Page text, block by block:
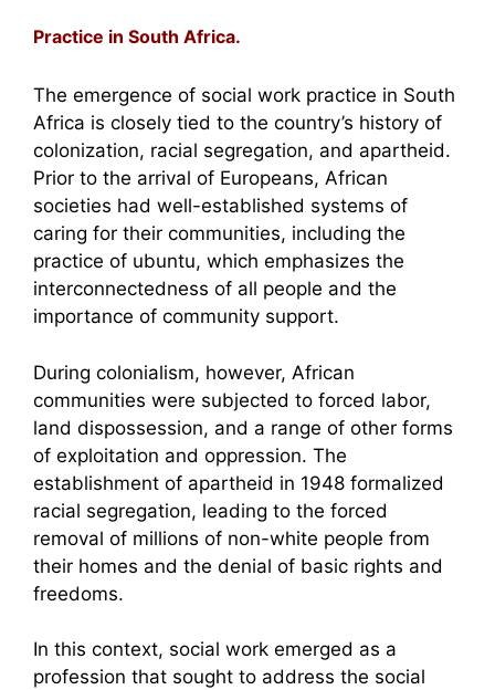
Practice in South Africa.
The emergence of social work practice in South
Africa is closely tied to the country’s history of
colonization, racial segregation, and apartheid.
Prior to the arrival of Europeans, African
societies had well-established systems of
caring for their communities, including the
practice of ubuntu, which emphasizes the
interconnectedness of all people and the
importance of community support.
During colonialism, however, African
communities were subjected to forced labor,
land dispossession, and a range of other forms
of exploitation and oppression. The
establishment of apartheid in 1948 formalized
racial segregation, leading to the forced
removal of millions of non-white people from
their homes and the denial of basic rights and
freedoms.
In this context, social work emerged as a
profession that sought to address the social